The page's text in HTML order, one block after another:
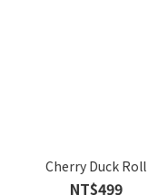
Cherry Duck Roll
NT$499